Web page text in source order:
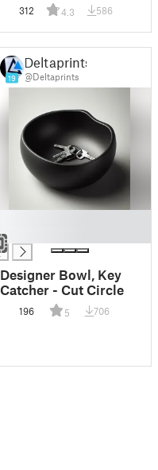
312 4.3 586
19
Deltaprints
@Deltaprints
Designer Bowl, Key
Catcher - Cut Circle
196 5 706